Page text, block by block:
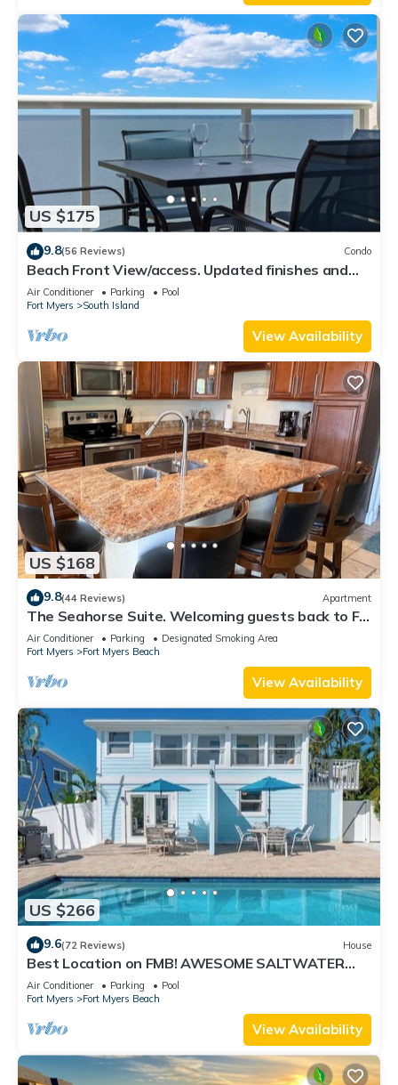
US $175
9.8(56 Reviews) Condo
Beach Front View/access. Updated finishes and
open floor plan.
Air Conditioner Parking
Pool
Fort Myers
South Island
View Availability
US $168
9.8(44 Reviews) Apartment
The Seahorse Suite. Welcoming guests back to Ft
Myers Beach! 2 bedroom, 2 bath
Air Conditioner Parking
Designated Smoking Area
Fort Myers
Fort Myers Beach
View Availability
US $266
9.6(72 Reviews) House
Best Location on FMB! AWESOME SALTWATER
POOL! WALK EVERYWHERE! 2nd floor unit
Air Conditioner Parking
Pool
Fort Myers
Fort Myers Beach
View Availability